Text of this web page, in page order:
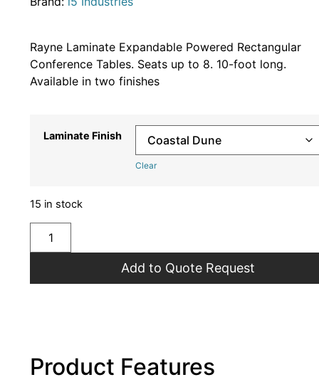
Rayne Laminate Expandable Powered Rectangular
Conference Tables. Seats up to 8. 10-foot long.
Available in two finishes
Laminate Finish
Clear
15 in stock
Add to Quote Request
Product Features